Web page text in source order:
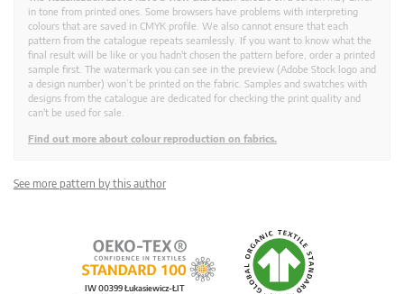
in tone from printed ones. Some browsers have problems with interpreting
colours that are saved in CMYK profile. We also cannot ensure that each
pattern from the catalogue repeats seamlessly. If you want to know what the
final result will be like or you hadn't chosen the pattern before, order a printed
sample first. The watermark you can see in the preview (Adobe Stock logo and
a design number) won’t be printed on the fabric. Samples and swatches with
designs from the catalogue are dedicated for checking the print quality and
can't be used for sale.
Find out more about colour reproduction on fabrics.
See more pattern by this author
IW 00399 Łukasiewicz-ŁIT